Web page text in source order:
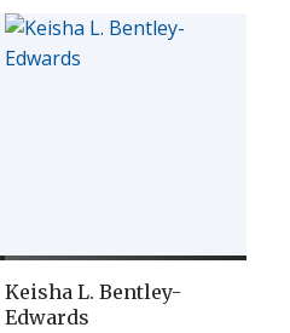
Keisha L. Bentley-
Edwards